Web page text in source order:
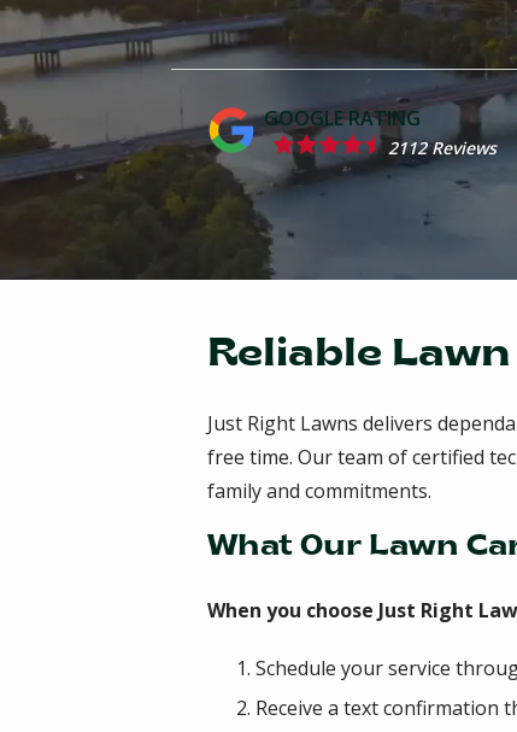
2112 Reviews
Reliable
Just Right Lawns delivers
free time. Our team of certified
family and commitments.
What Our Lawn
When you choose Just Right
Schedule your service
Receive a text confirmation